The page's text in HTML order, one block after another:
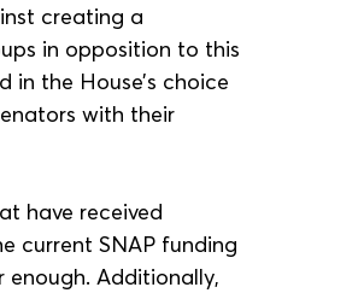
creating a
in opposition to this
the House’s choice
with their
have received
current SNAP funding
Additionally,